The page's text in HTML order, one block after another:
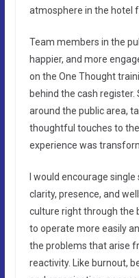
atmosphere in the hotel
Team members in the
happier, and more
on the One Thought
behind the cash
around the public area,
thoughtful touches to
experience was
I would encourage
clarity, presence, and
culture right through the
to operate more easily
the problems that arise
reactivity. Like burnout,